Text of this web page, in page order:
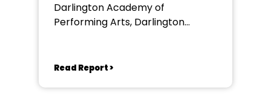
Darlington Academy of
Performing Arts, Darlington
Read Report >